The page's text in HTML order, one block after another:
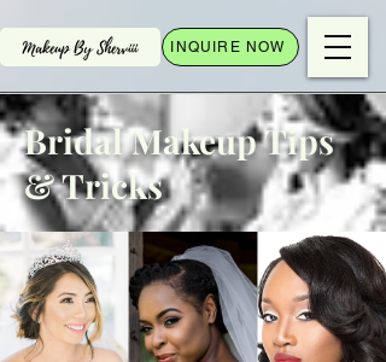
INQUIRE NOW
Bridal Makeup Tips
& Tricks